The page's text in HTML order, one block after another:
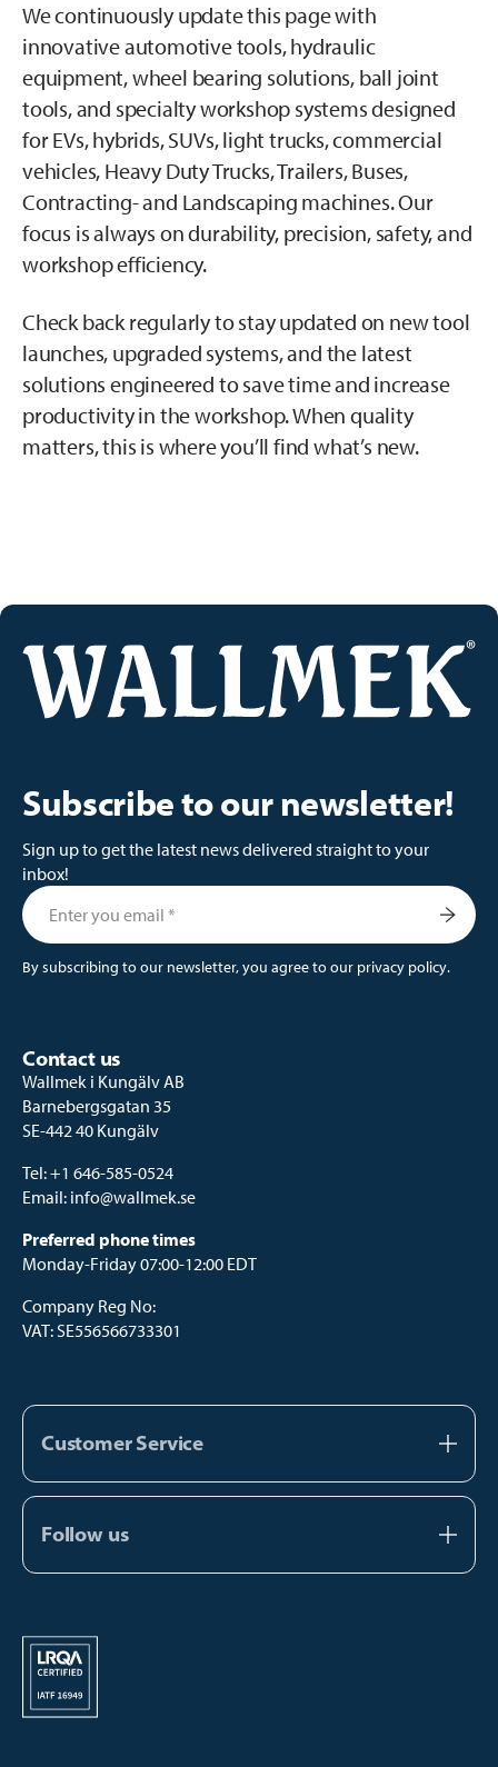
We continuously update this page with
innovative automotive tools, hydraulic
equipment, wheel bearing solutions, ball joint
tools, and specialty workshop systems designed
for EVs, hybrids, SUVs, light trucks, commercial
vehicles, Heavy Duty Trucks, Trailers, Buses,
Contracting- and Landscaping machines. Our
focus is always on durability, precision, safety, and
workshop efficiency.
Check back regularly to stay updated on new tool
launches, upgraded systems, and the latest
solutions engineered to save time and increase
productivity in the workshop. When quality
matters, this is where you’ll find what’s new.
Contact us
Wallmek i Kungälv AB
Barnebergsgatan 35
SE-442 40 Kungälv
Tel:+1 646-585-0524
Email: info@wallmek.se
Preferred phone times
Monday-Friday 07:00-12:00 EDT
Company Reg No:
VAT: SE556566733301
Customer Service
About us
Contact us
Follow us
Youtube
TikTok
Subscribe to our newsletter!
Sign up to get the latest news delivered straight to your
inbox!
By subscribing to our newsletter, you agree to our privacy policy.